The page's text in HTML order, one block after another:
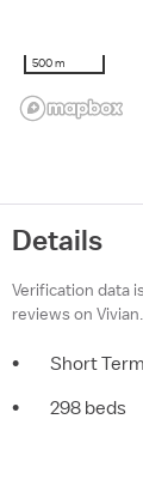
500 m
Details
Verification data
reviews on Vivian.
•
Short
•
298 beds